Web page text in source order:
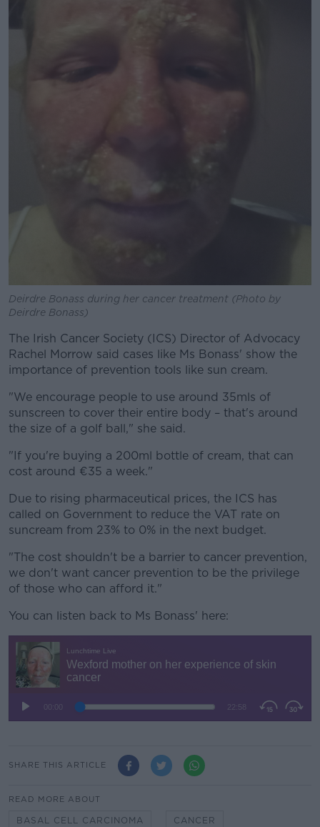
Deirdre Bonass during her cancer treatment (Photo by
Deirdre Bonass)
The Irish Cancer Society (ICS) Director of Advocacy
Rachel Morrow said cases like Ms Bonass' show the
importance of prevention tools like sun cream.
"We encourage people to use around 35mls of
sunscreen to cover their entire body – that's around
the size of a golf ball," she said.
"If you're buying a 200ml bottle of cream, that can
cost around €35 a week."
Due to rising pharmaceutical prices, the ICS has
called on Government to reduce the VAT rate on
suncream from 23% to 0% in the next budget.
"The cost shouldn't be a barrier to cancer prevention,
we don't want cancer prevention to be the privilege
of those who can afford it."
You can listen back to Ms Bonass' here:
SHARE THIS ARTICLE
READ MORE ABOUT
BASAL CELL CARCINOMA CANCER